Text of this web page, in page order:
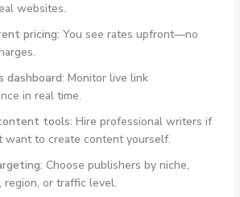
websites.
pricing: You see rates upfront—no
dashboard: Monitor live link
in real time.
tools: Hire professional writers if
want to create content yourself.
: Choose publishers by niche,
region, or traffic level.